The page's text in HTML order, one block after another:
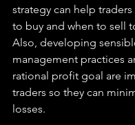
strategy can help
to buy and when to sell
Also, developing
management practices
rational profit goal are
traders so they can
losses.